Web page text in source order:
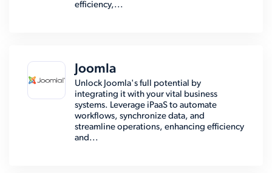
efficiency,...
Joomla
Unlock Joomla's full potential by
integrating it with your vital business
systems. Leverage iPaaS to automate
workflows, synchronize data, and
streamline operations, enhancing efficiency
and...